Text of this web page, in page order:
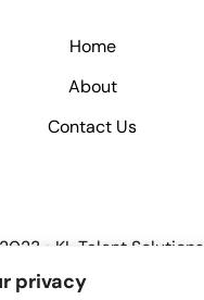
privacy
Home
About
Contact Us
• KL Talent Solutions